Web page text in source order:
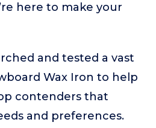
here to make your
and tested a vast
Wax Iron to help
contenders that
and preferences.